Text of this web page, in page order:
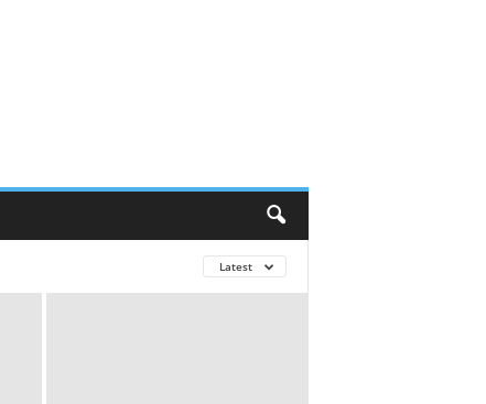
Latest